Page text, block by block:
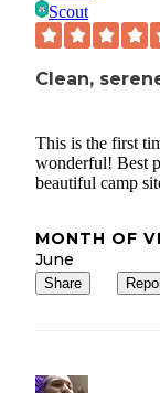
Scout
Clean,
This is the first
wonderful! Best
beautiful camp
MONTH OF
June
Share